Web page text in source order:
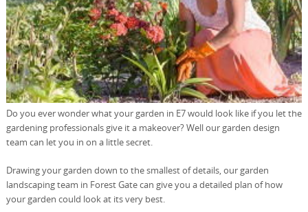
Do you ever wonder what your garden in E7 would look like if you let the
gardening professionals give it a makeover? Well our garden design
team can let you in on a little secret.
Drawing your garden down to the smallest of details, our garden
landscaping team in Forest Gate can give you a detailed plan of how
your garden could look at its very best.